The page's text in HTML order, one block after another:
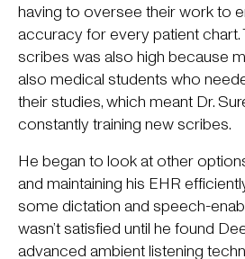
having to oversee their work to
accuracy for every patient chart.
scribes was also high because
also medical students who
their studies, which meant Dr.
constantly training new scribes.
He began to look at other
and maintaining his EHR
some dictation and speech-
wasn’t satisfied until he found
advanced ambient listening